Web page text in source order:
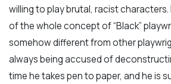
willing to play brutal, racist characters.
of the whole concept of “Black”
somehow different from other
always being accused of
time he takes pen to paper, and he is